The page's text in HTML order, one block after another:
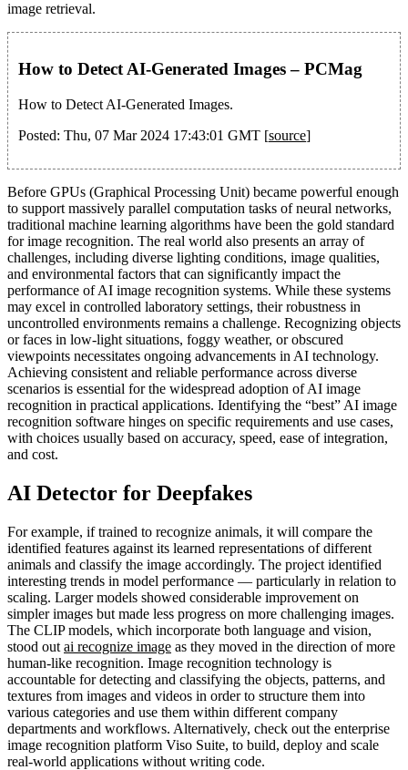
image retrieval.
How to Detect AI-Generated Images – PCMag
How to Detect AI-Generated Images.
Posted: Thu, 07 Mar 2024 17:43:01 GMT [source]
Before GPUs (Graphical Processing Unit) became powerful enough
to support massively parallel computation tasks of neural networks,
traditional machine learning algorithms have been the gold standard
for image recognition. The real world also presents an array of
challenges, including diverse lighting conditions, image qualities,
and environmental factors that can significantly impact the
performance of AI image recognition systems. While these systems
may excel in controlled laboratory settings, their robustness in
uncontrolled environments remains a challenge. Recognizing objects
or faces in low-light situations, foggy weather, or obscured
viewpoints necessitates ongoing advancements in AI technology.
Achieving consistent and reliable performance across diverse
scenarios is essential for the widespread adoption of AI image
recognition in practical applications. Identifying the “best” AI image
recognition software hinges on specific requirements and use cases,
with choices usually based on accuracy, speed, ease of integration,
and cost.
AI Detector for Deepfakes
For example, if trained to recognize animals, it will compare the
identified features against its learned representations of different
animals and classify the image accordingly. The project identified
interesting trends in model performance — particularly in relation to
scaling. Larger models showed considerable improvement on
simpler images but made less progress on more challenging images.
The CLIP models, which incorporate both language and vision,
stood out ai recognize image as they moved in the direction of more
human-like recognition. Image recognition technology is
accountable for detecting and classifying the objects, patterns, and
textures from images and videos in order to structure them into
various categories and use them within different company
departments and workflows. Alternatively, check out the enterprise
image recognition platform Viso Suite, to build, deploy and scale
real-world applications without writing code.